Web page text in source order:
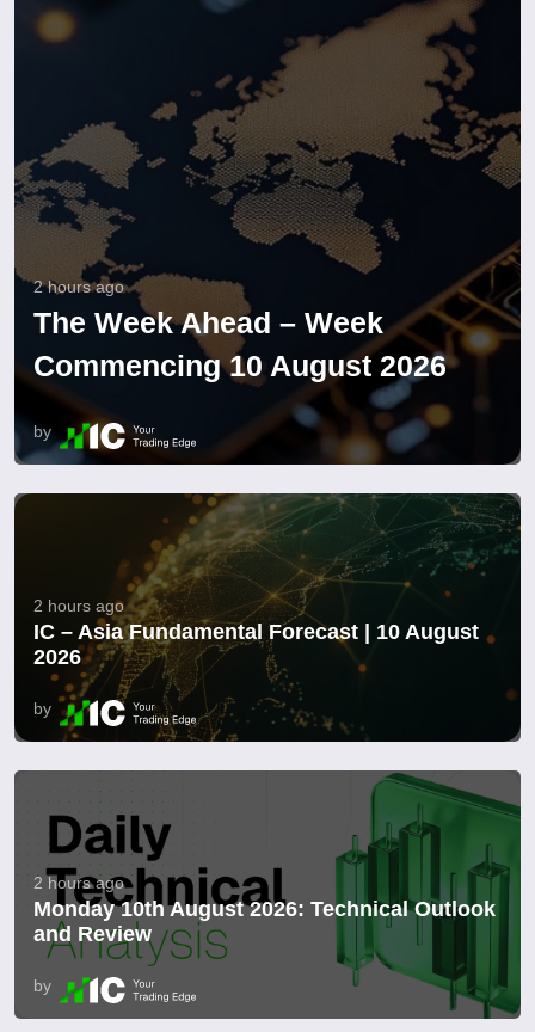
2 hours ago
The Week Ahead – Week
Commencing 10 August 2026
by
2 hours ago
IC – Asia Fundamental Forecast | 10 August
2026
by
2 hours ago
Monday 10th August 2026: Technical Outlook
and Review
by